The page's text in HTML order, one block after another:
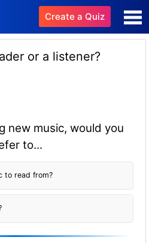
Create a Quiz
or a listener?
new music, would you
to...
to read from?